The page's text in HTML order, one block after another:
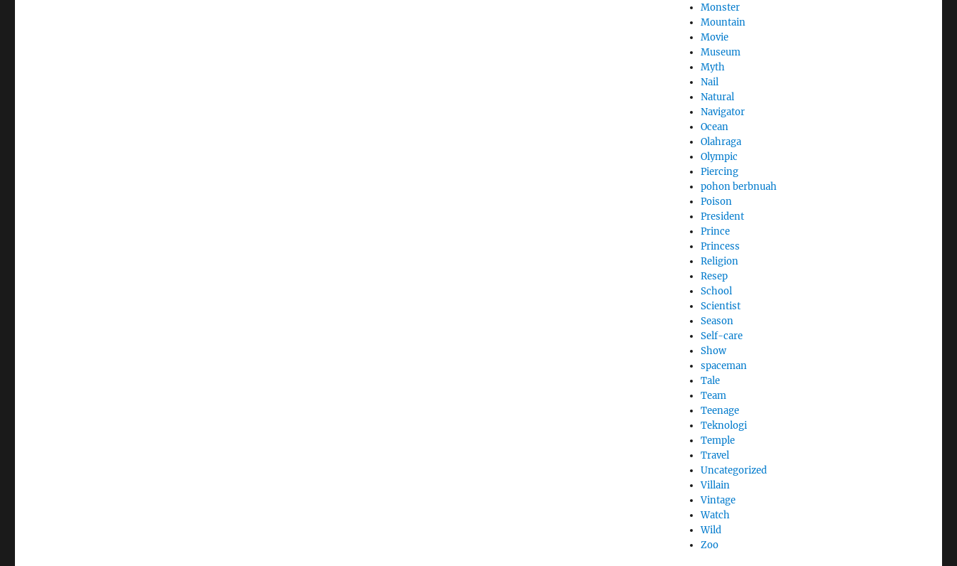
Monster
Mountain
Movie
Museum
Myth
Nail
Natural
Navigator
Ocean
Olahraga
Olympic
Piercing
pohon berbnuah
Poison
President
Prince
Princess
Religion
Resep
School
Scientist
Season
Self-care
Show
spaceman
Tale
Team
Teenage
Teknologi
Temple
Travel
Uncategorized
Villain
Vintage
Watch
Wild
Zoo